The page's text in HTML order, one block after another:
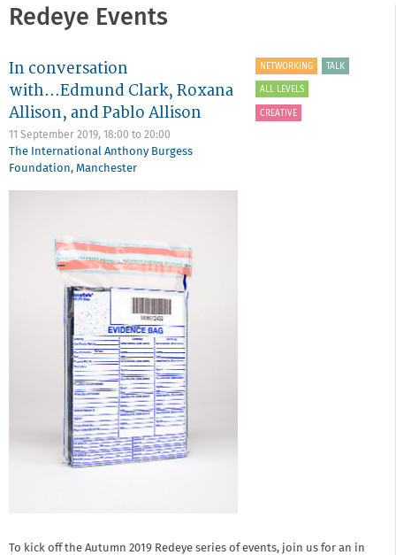
Redeye Events
In conversation
with...Edmund Clark, Roxana
Allison, and Pablo Allison
11 September 2019, 18:00 to 20:00
The International Anthony Burgess
Foundation, Manchester
NETWORKING TALK
ALL LEVELS
CREATIVE
To kick off the Autumn 2019 Redeye series of events, join us for an in